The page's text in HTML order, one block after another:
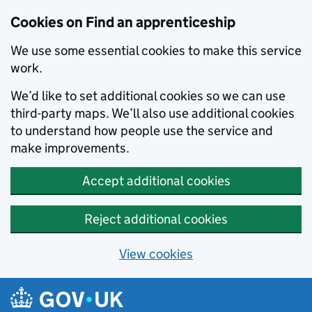
Cookies on Find an apprenticeship
We use some essential cookies to make this service
work.
We’d like to set additional cookies so we can use
third-party maps. We’ll also use additional cookies
to understand how people use the service and
make improvements.
Accept additional cookies
Reject additional cookies
View cookies